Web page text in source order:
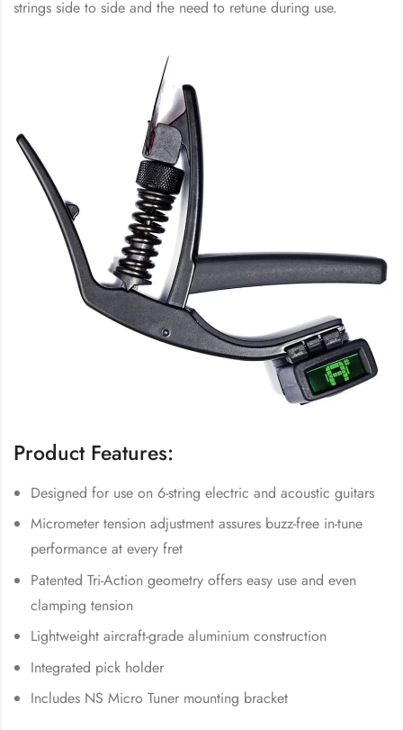
strings side to side and the need to retune during use.
Product Features:
Designed for use on 6-string electric and acoustic guitars
Micrometer tension adjustment assures buzz-free in-tune
performance at every fret
Patented Tri-Action geometry offers easy use and even
clamping tension
Lightweight aircraft-grade aluminium construction
Integrated pick holder
Includes NS Micro Tuner mounting bracket